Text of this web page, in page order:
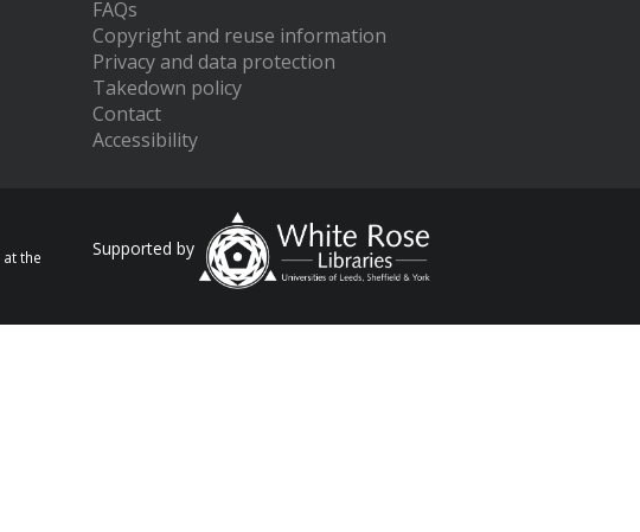
FAQs
Copyright and reuse information
Privacy and data protection
Takedown policy
Contact
Accessibility
at the
Supported by